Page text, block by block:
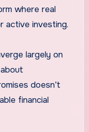
where real
active investing.
largely on
doesn’t
financial